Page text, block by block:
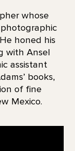
whose
honed his
with Ansel
assistant
books,
of fine
Mexico.